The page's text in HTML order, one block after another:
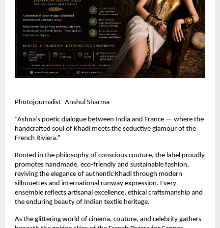
Photojournalist- Anshul Sharma
“Ashna’s poetic dialogue between India and France — where the
handcrafted soul of Khadi meets the seductive glamour of the
French Riviera.”
Rooted in the philosophy of conscious couture, the label proudly
promotes handmade, eco-friendly and sustainable fashion,
reviving the elegance of authentic Khadi through modern
silhouettes and international runway expression. Every
ensemble reflects artisanal excellence, ethical craftsmanship and
the enduring beauty of Indian textile heritage.
As the glittering world of cinema, couture, and celebrity gathers